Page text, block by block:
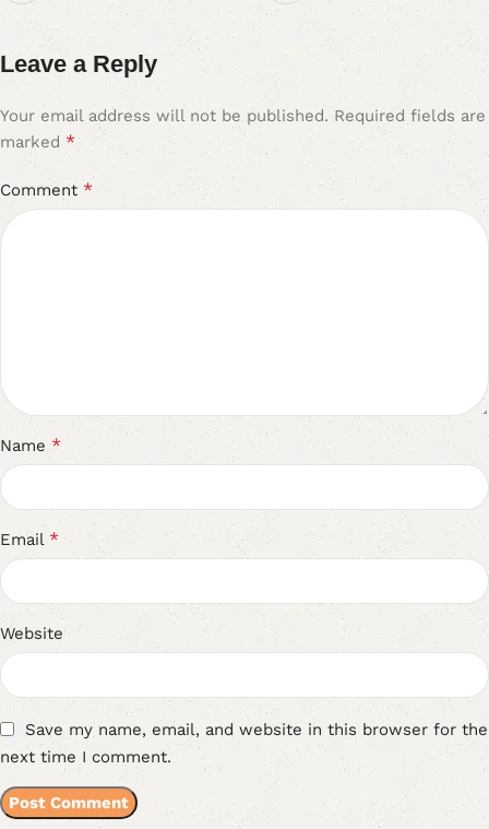
Leave a Reply
Your email address will not be published. Required fields are
marked *
Comment*
Name*
Email *
Website
Save my name, email, and website in this browser for the
next time I comment.